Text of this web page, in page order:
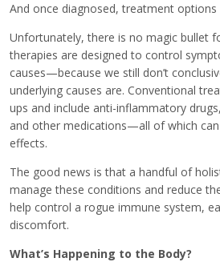
And once diagnosed, treatment options
Unfortunately, there is no magic bullet
therapies are designed to control
causes—because we still don’t
underlying causes are. Conventional
ups and include anti-inflammatory
and other medications—all of which
effects.
The good news is that a handful of
manage these conditions and reduce
help control a rogue immune system,
discomfort.
What’s Happening to the Body?